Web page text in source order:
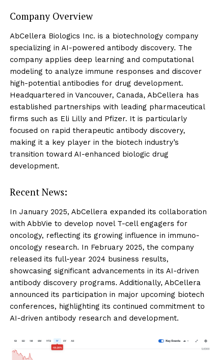
Company Overview
AbCellera Biologics Inc. is a biotechnology company
specializing in AI-powered antibody discovery. The
company applies deep learning and computational
modeling to analyze immune responses and discover
high-potential antibodies for drug development.
Headquartered in Vancouver, Canada, AbCellera has
established partnerships with leading pharmaceutical
firms such as Eli Lilly and Pfizer. It is particularly
focused on rapid therapeutic antibody discovery,
making it a key player in the biotech industry’s
transition toward AI-enhanced biologic drug
development.
Recent News:
In January 2025, AbCellera expanded its collaboration
with AbbVie to develop novel T-cell engagers for
oncology, reflecting its growing influence in immuno-
oncology research. In February 2025, the company
released its full-year 2024 business results,
showcasing significant advancements in its AI-driven
antibody discovery programs. Additionally, AbCellera
announced its participation in major upcoming biotech
conferences, highlighting its continued commitment to
AI-driven antibody research and development.